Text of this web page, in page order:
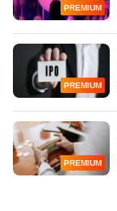
PREMIUM
PREMIUM
PREMIUM